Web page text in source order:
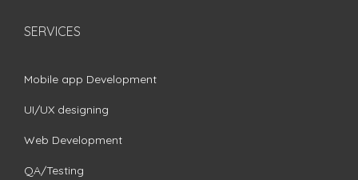
SERVICES
Mobile app Development
UI/UX designing
Web Development
QA/Testing